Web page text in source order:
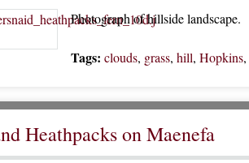
Photograph of hillside landscape.
Tags: clouds, grass, hill, Hopkins,
Heathpacks on Maenefa